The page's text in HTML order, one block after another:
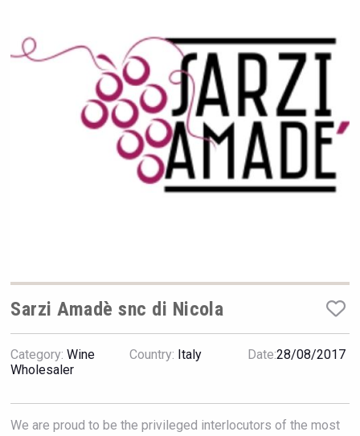
Three Kings Vodka
VinLog
Sarzi Amadè snc di Nicola
Category: Wine
Wholesaler
Country: Italy Date:28/08/2017
We are proud to be the privileged interlocutors of the most